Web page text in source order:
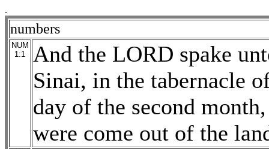
.
numbers
NUM
1:1
And the LORD spake
Sinai, in the tabernacle
day of the second
were come out of the